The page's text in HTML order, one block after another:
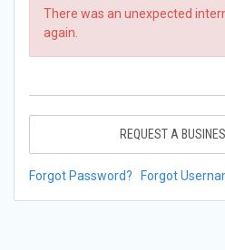
There was an unexpected
again.
REQUEST A
Forgot Password? Forgot